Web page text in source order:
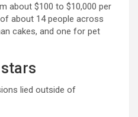
about $100 to $10,000 per
about 14 people across
cakes, and one for pet
lied outside of